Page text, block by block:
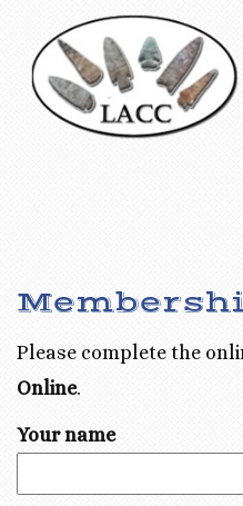
Please complete the
Online.
Your name